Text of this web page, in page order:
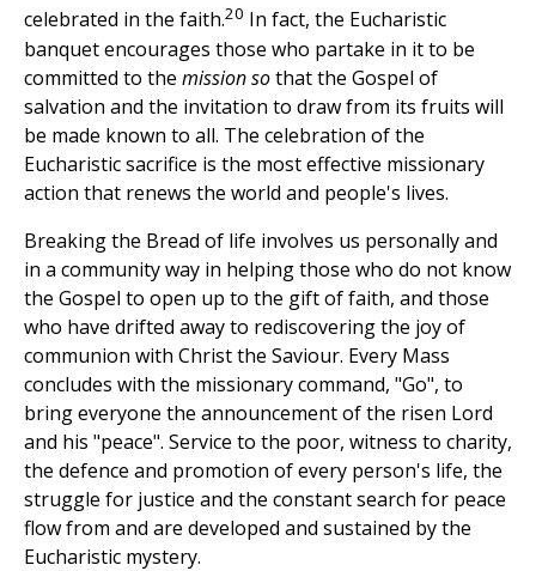
celebrated in the faith.20 In fact, the Eucharistic
banquet encourages those who partake in it to be
committed to the mission sothat the Gospel of
salvation and the invitation to draw from its fruits will
be made known to all. The celebration of the
Eucharistic sacrifice is the most effective missionary
action that renews the world and people's lives.
Breaking the Bread of life involves us personally and
in a community way in helping those who do not know
the Gospel to open up to the gift of faith, and those
who have drifted away to rediscovering the joy of
communion with Christ the Saviour. Every Mass
concludes with the missionary command, "Go", to
bring everyone the announcement of the risen Lord
and his "peace". Service to the poor, witness to charity,
the defence and promotion of every person's life, the
struggle for justice and the constant search for peace
flow from and are developed and sustained by the
Eucharistic mystery.